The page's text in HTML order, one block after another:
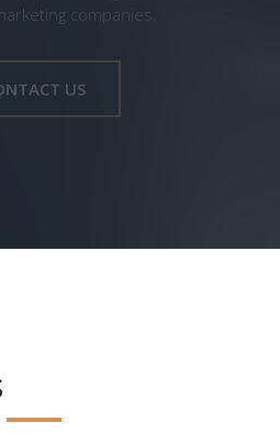
companies.
US